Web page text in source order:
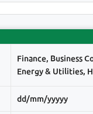
Finance, Business
Energy & Utilities,
dd/mm/yyyyy